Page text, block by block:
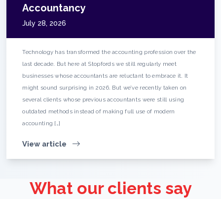
Accountancy
July 28, 2026
Technology has transformed the accounting profession over the
last decade. But here at Stopfords we still regularly meet
businesses whose accountants are reluctant to embrace it. It
might sound surprising in 2026. But we’ve recently taken on
several clients whose previous accountants were still using
outdated methods instead of making full use of modern
accounting […]
View article
What our clients say